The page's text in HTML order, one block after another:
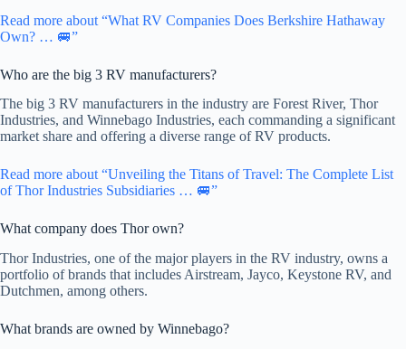
Read more about “What RV Companies Does Berkshire Hathaway
Own? … 🚐”
Who are the big 3 RV manufacturers?
The big 3 RV manufacturers in the industry are Forest River, Thor
Industries, and Winnebago Industries, each commanding a significant
market share and offering a diverse range of RV products.
Read more about “Unveiling the Titans of Travel: The Complete List
of Thor Industries Subsidiaries … 🚐”
What company does Thor own?
Thor Industries, one of the major players in the RV industry, owns a
portfolio of brands that includes Airstream, Jayco, Keystone RV, and
Dutchmen, among others.
What brands are owned by Winnebago?